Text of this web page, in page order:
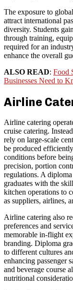
The exposure to
attract international
diversity. Students
through training,
required for an
enhance the overall
ALSO READ: Food
Businesses Need to
Airline
Airline catering
cruise catering.
rely on large-scale
be produced
conditions before
precision, portion
regulations. A
graduates with the
kitchen operations to
as suppliers, airlines,
Airline catering also
preferences and
memorable in-flight
branding. Diploma
to different cultures
enhancing passenger
and beverage course
nutritional